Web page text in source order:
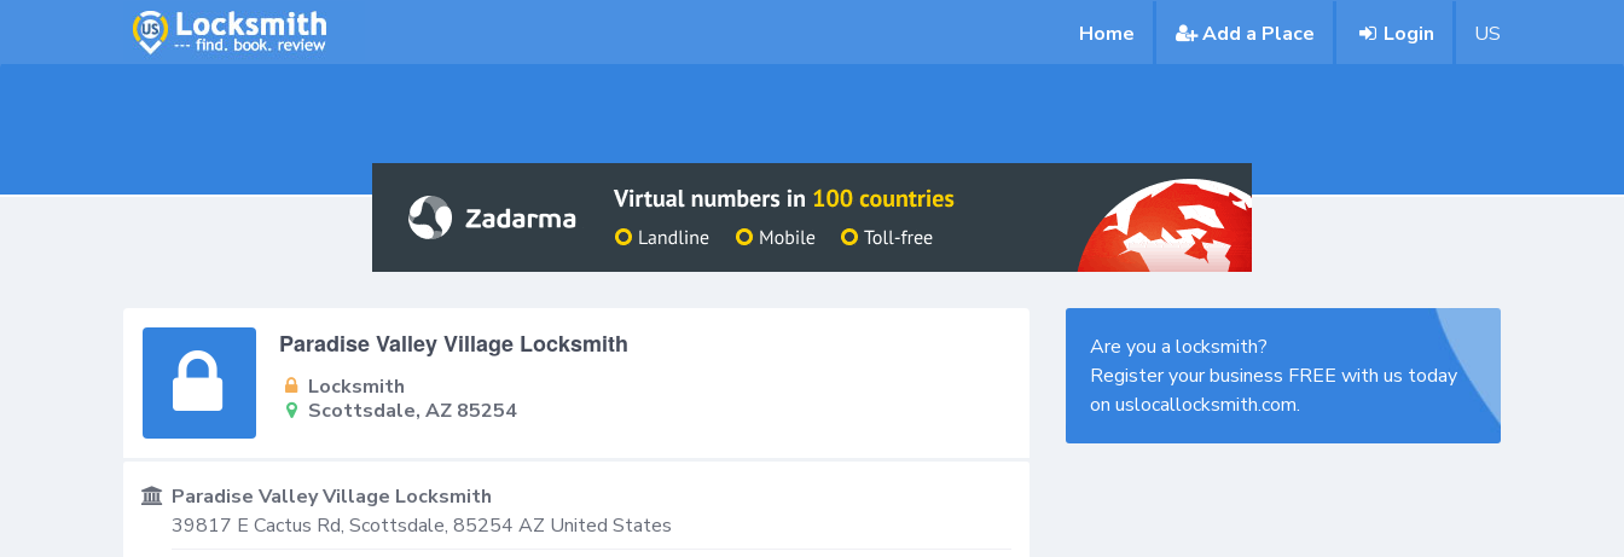
Home Add a Place Login US
Paradise Valley Village Locksmith
Locksmith
Scottsdale, AZ 85254
Paradise Valley Village Locksmith
39817 E Cactus Rd, Scottsdale, 85254 AZ United States
Are you a locksmith?
Register your business FREE with us today
on uslocallocksmith.com.